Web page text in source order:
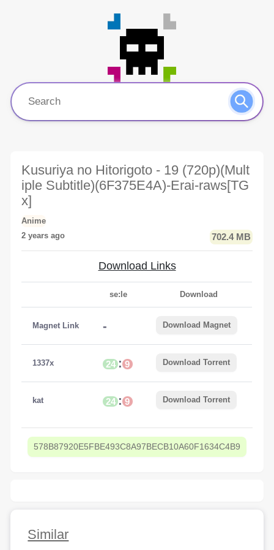
Kusuriya no Hitorigoto - 19 (720p)(Mult
iple Subtitle)(6F375E4A)-Erai-raws[TG
x]
Anime
2 years ago
702.4 MB
Download Links
se:le Download
Magnet Link - Download Magnet
1337x 24 : 9 Download Torrent
kat 24 : 9 Download Torrent
578B87920E5FBE493C8A97BECB10A60F1634C4B9
Similar